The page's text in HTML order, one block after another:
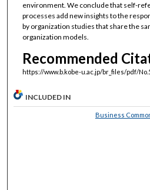
environment. We conclude that self-
processes add new insights to the
by organization studies that share the
organization models.
Recommended
https://www.b.kobe-u.ac.jp/br_files/pdf/
INCLUDED IN
Business